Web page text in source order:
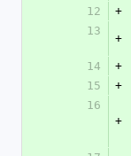
12
+
13
+
14
+
15
+
16
+